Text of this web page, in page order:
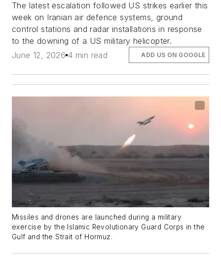
The latest escalation followed US strikes earlier this
week on Iranian air defence systems, ground
control stations and radar installations in response
to the downing of a US military helicopter.
June 12, 2026 4 min read ADD US ON GOOGLE
Missiles and drones are launched during a military
exercise by the Islamic Revolutionary Guard Corps in the
Gulf and the Strait of Hormuz.